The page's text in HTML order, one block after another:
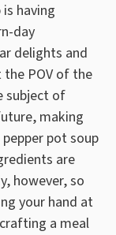
having
day
delights and
POV of the
subject of
making
pot soup
are
however, so
your hand at
a meal